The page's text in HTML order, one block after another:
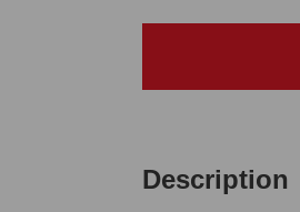
Description